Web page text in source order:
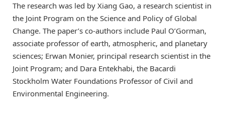
The research was led by Xiang Gao, a research scientist in
the Joint Program on the Science and Policy of Global
Change. The paper’s co-authors include Paul O’Gorman,
associate professor of earth, atmospheric, and planetary
sciences; Erwan Monier, principal research scientist in the
Joint Program; and Dara Entekhabi, the Bacardi
Stockholm Water Foundations Professor of Civil and
Environmental Engineering.